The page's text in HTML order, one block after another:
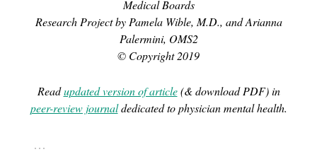
Medical Boards
Research Project by Pamela Wible, M.D., and Arianna
Palermini, OMS2
© Copyright 2019
Readupdated version of article(& download PDF) in
peer-review journaldedicated to physician mental health.
…